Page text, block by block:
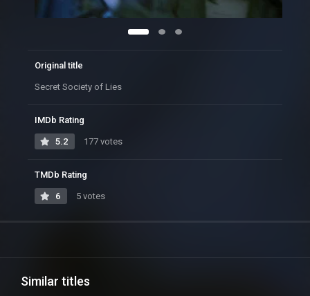
Original title
Secret Society of Lies
IMDb Rating
5.2 177 votes
TMDb Rating
6 5 votes
Similar titles